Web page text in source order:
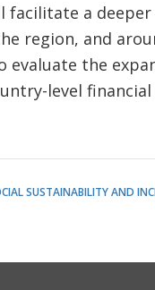
facilitate a
region, and
evaluate the
level
SUSTAINABILITY AND